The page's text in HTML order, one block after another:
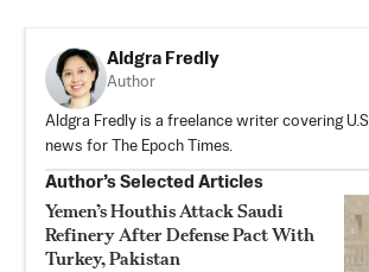
Aldgra Fredly
Author
Aldgra Fredly is a freelance writer covering
news for The Epoch Times.
Author’s Selected Articles
Yemen’s Houthis Attack Saudi
Refinery After Defense Pact With
Turkey, Pakistan